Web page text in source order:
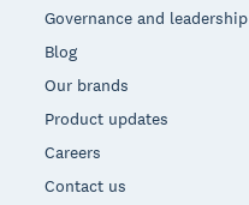
Governance and leadership
Blog
Our brands
Product updates
Careers
Contact us